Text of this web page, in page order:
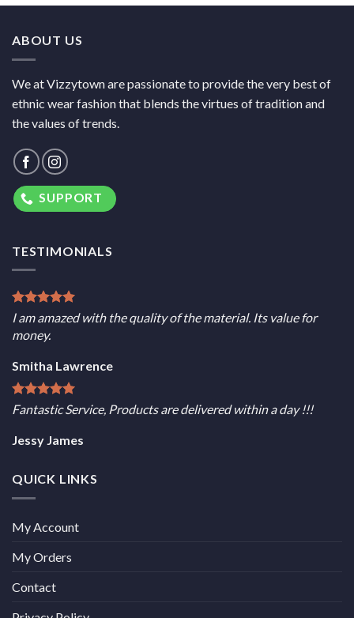
ABOUT US
We at Vizzytown are passionate to provide the very best of
ethnic wear fashion that blends the virtues of tradition and
the values of trends.
SUPPORT
TESTIMONIALS
I am amazed with the quality of the material. Its value for
money.
Smitha Lawrence
Fantastic Service, Products are delivered within a day !!!
Jessy James
QUICK LINKS
My Account
My Orders
Contact